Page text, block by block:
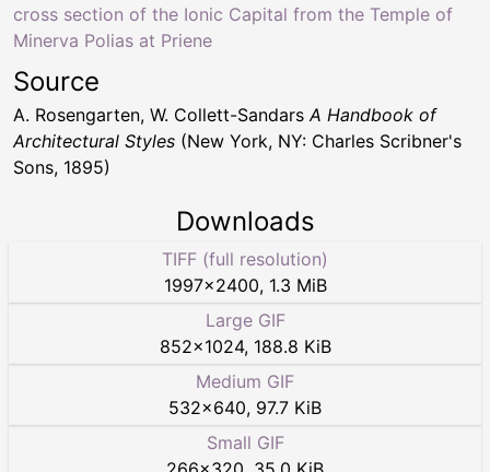
cross section of the Ionic Capital from the Temple of
Minerva Polias at Priene
Source
A. Rosengarten, W. Collett-Sandars A Handbook of
Architectural Styles (New York, NY: Charles Scribner's
Sons, 1895)
Downloads
TIFF (full resolution)
1997×2400, 1.3 MiB
Large GIF
852×1024, 188.8 KiB
Medium GIF
532×640, 97.7 KiB
Small GIF